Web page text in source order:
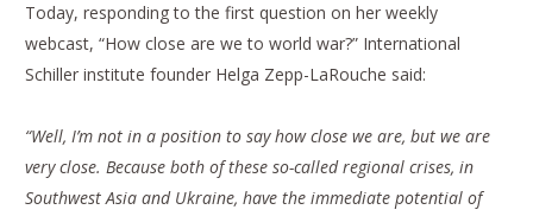
Today, responding to the first question on her weekly
webcast, “How close are we to world war?” International
Schiller institute founder Helga Zepp-LaRouche said:
“Well, I’m not in a position to say how close we are, but we are
very close. Because both of these so-called regional crises, in
Southwest Asia and Ukraine, have the immediate potential of